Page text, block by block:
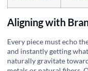
Aligning with
Every piece must echo
and instantly getting
naturally gravitate